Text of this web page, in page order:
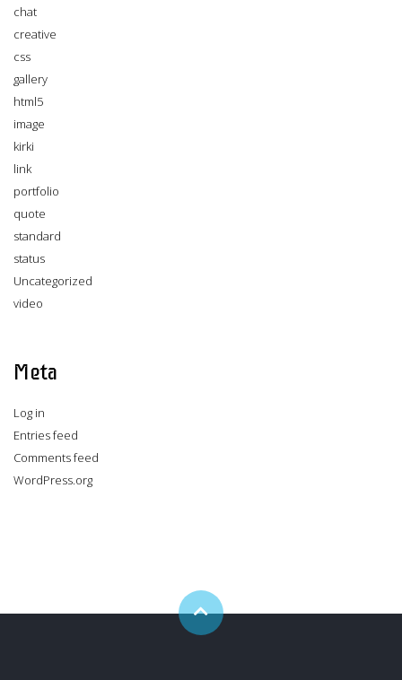
chat
creative
css
gallery
html5
image
kirki
link
portfolio
quote
standard
status
Uncategorized
video
Meta
Log in
Entries feed
Comments feed
WordPress.org